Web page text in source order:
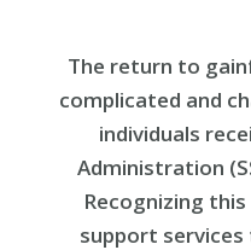
The return to
complicated and
individuals
Administration
Recognizing
support